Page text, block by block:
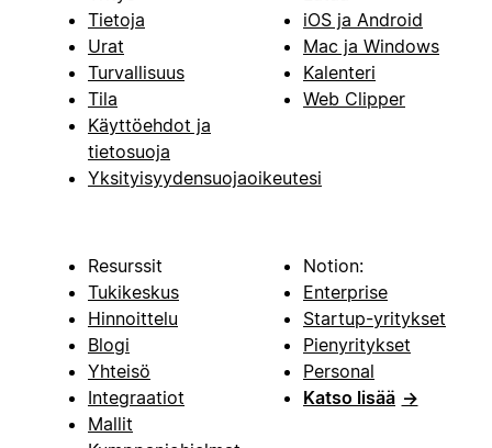
Tietoja
Urat
Turvallisuus
Tila
Käyttöehdot ja
tietosuoja
Yksityisyydensuojaoikeutesi
iOS ja Android
Mac ja Windows
Kalenteri
Web Clipper
Resurssit
Tukikeskus
Hinnoittelu
Blogi
Yhteisö
Integraatiot
Mallit
Notion:
Enterprise
Startup-yritykset
Pienyritykset
Personal
Katso lisää →